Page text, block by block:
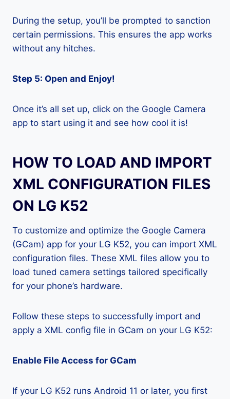
During the setup, you’ll be prompted to sanction
certain permissions. This ensures the app works
without any hitches.
Step 5: Open and Enjoy!
Once it’s all set up, click on the Google Camera
app to start using it and see how cool it is!
HOW TO LOAD AND IMPORT
XML CONFIGURATION FILES
ON LG K52
To customize and optimize the Google Camera
(GCam) app for your LG K52, you can import XML
configuration files. These XML files allow you to
load tuned camera settings tailored specifically
for your phone’s hardware.
Follow these steps to successfully import and
apply a XML config file in GCam on your LG K52:
Enable File Access for GCam
If your LG K52 runs Android 11 or later, you first